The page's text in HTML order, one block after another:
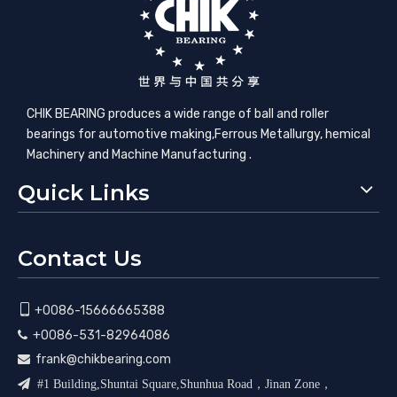
CHIK BEARING produces a wide range of ball and roller
bearings for automotive making,​Ferrous Metallurgy, hemical
Machinery and Machine Manufacturing .
Quick Links
Contact Us
+0086-15666665388
 +0086-531-82964086
 frank@chikbearing.com
 #1 Building,Shuntai Square,Shunhua Road，Jinan Zone，